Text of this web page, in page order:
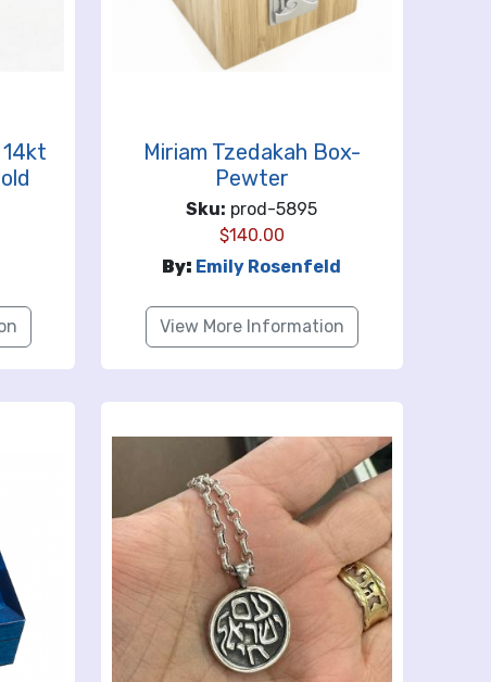
Miriam Tzedakah Box-
Pewter
Sku: prod-5895
$140.00
By: Emily Rosenfeld
View More Information